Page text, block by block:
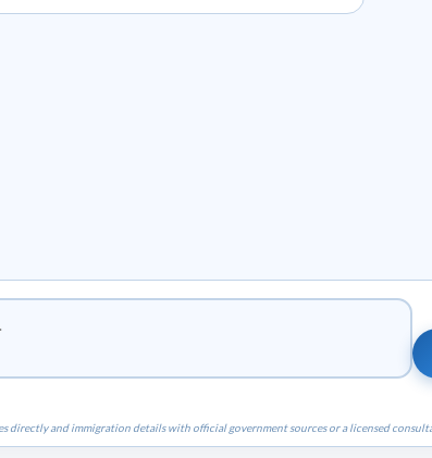
directly and immigration details with official government sources or a licensed